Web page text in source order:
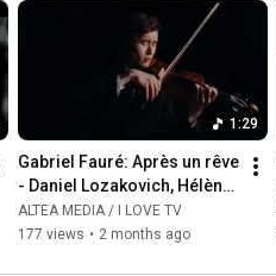
1:29
Gabriel Fauré: Après un rêve
- Daniel Lozakovich, Hélène
Mercier
ALTEA MEDIA / I LOVE TV
177 views • 2 months ago